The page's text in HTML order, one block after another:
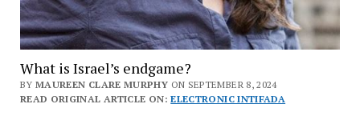
What is Israel’s endgame?
BY MAUREEN CLARE MURPHY ON SEPTEMBER 8, 2024
READ ORIGINAL ARTICLE ON:ELECTRONIC INTIFADA